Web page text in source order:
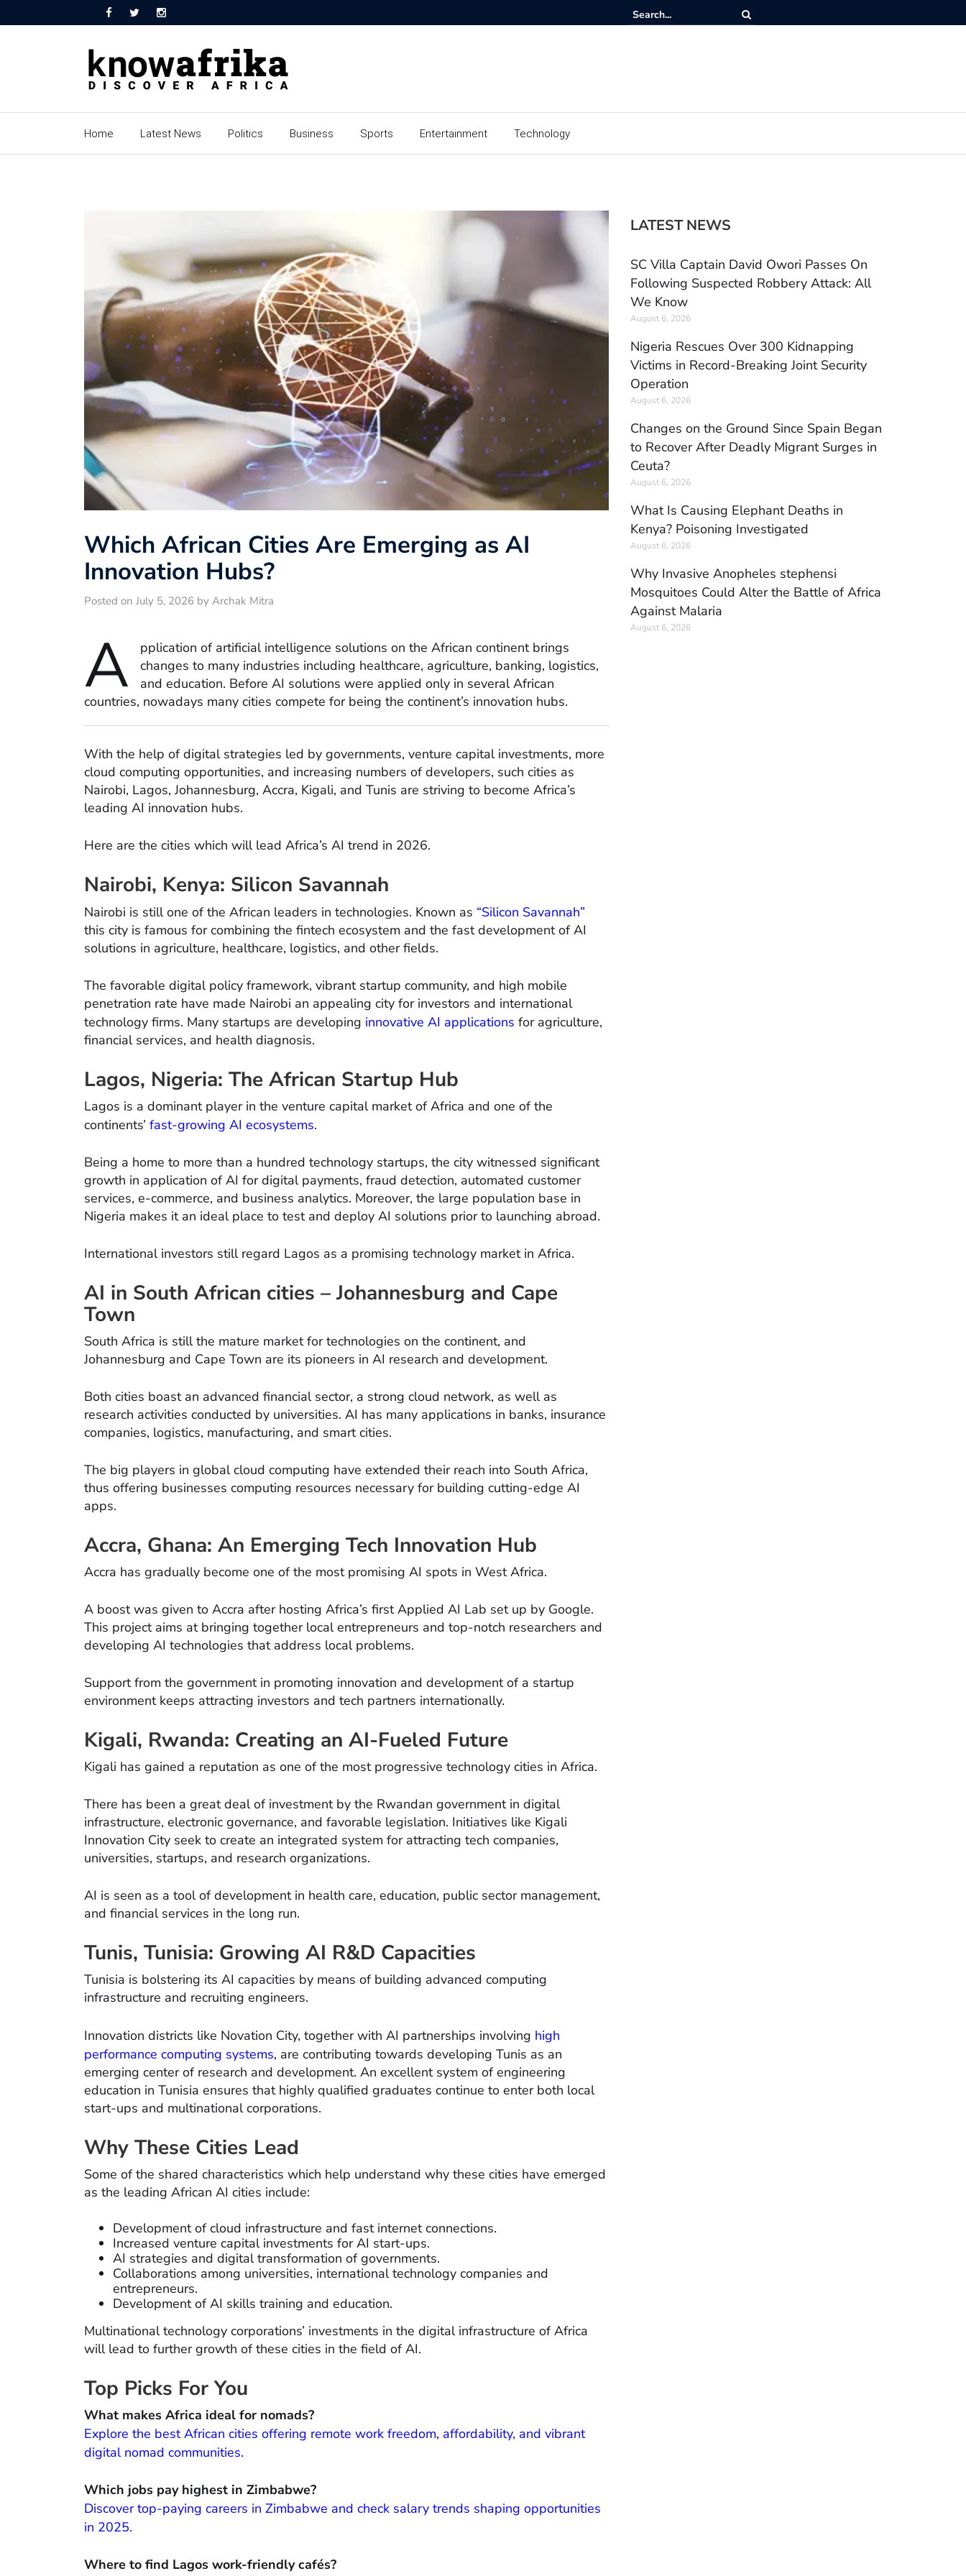
Home Latest News Politics Business Sports Entertainment Technology
Which African Cities Are Emerging as AI
Innovation Hubs?
Posted on July 5, 2026 by Archak Mitra
A
pplication of artificial intelligence solutions on the African continent brings
changes to many industries including healthcare, agriculture, banking, logistics,
and education. Before AI solutions were applied only in several African
countries, nowadays many cities compete for being the continent’s innovation hubs.
With the help of digital strategies led by governments, venture capital investments, more
cloud computing opportunities, and increasing numbers of developers, such cities as
Nairobi, Lagos, Johannesburg, Accra, Kigali, and Tunis are striving to become Africa’s
leading AI innovation hubs.
Here are the cities which will lead Africa’s AI trend in 2026.
Nairobi, Kenya: Silicon Savannah
Nairobi is still one of the African leaders in technologies. Known as “Silicon Savannah”
this city is famous for combining the fintech ecosystem and the fast development of AI
solutions in agriculture, healthcare, logistics, and other fields.
The favorable digital policy framework, vibrant startup community, and high mobile
penetration rate have made Nairobi an appealing city for investors and international
technology firms. Many startups are developing innovative AI applications for agriculture,
financial services, and health diagnosis.
Lagos, Nigeria: The African Startup Hub
Lagos is a dominant player in the venture capital market of Africa and one of the
continents’ fast-growing AI ecosystems.
Being a home to more than a hundred technology startups, the city witnessed significant
growth in application of AI for digital payments, fraud detection, automated customer
services, e-commerce, and business analytics. Moreover, the large population base in
Nigeria makes it an ideal place to test and deploy AI solutions prior to launching abroad.
International investors still regard Lagos as a promising technology market in Africa.
AI in South African cities – Johannesburg and Cape
Town
South Africa is still the mature market for technologies on the continent, and
Johannesburg and Cape Town are its pioneers in AI research and development.
Both cities boast an advanced financial sector, a strong cloud network, as well as
research activities conducted by universities. AI has many applications in banks, insurance
companies, logistics, manufacturing, and smart cities.
The big players in global cloud computing have extended their reach into South Africa,
thus offering businesses computing resources necessary for building cutting-edge AI
apps.
Accra, Ghana: An Emerging Tech Innovation Hub
Accra has gradually become one of the most promising AI spots in West Africa.
A boost was given to Accra after hosting Africa’s first Applied AI Lab set up by Google.
This project aims at bringing together local entrepreneurs and top-notch researchers and
developing AI technologies that address local problems.
Support from the government in promoting innovation and development of a startup
environment keeps attracting investors and tech partners internationally.
Kigali, Rwanda: Creating an AI-Fueled Future
Kigali has gained a reputation as one of the most progressive technology cities in Africa.
There has been a great deal of investment by the Rwandan government in digital
infrastructure, electronic governance, and favorable legislation. Initiatives like Kigali
Innovation City seek to create an integrated system for attracting tech companies,
universities, startups, and research organizations.
AI is seen as a tool of development in health care, education, public sector management,
and financial services in the long run.
Tunis, Tunisia: Growing AI R&D Capacities
Tunisia is bolstering its AI capacities by means of building advanced computing
infrastructure and recruiting engineers.
Innovation districts like Novation City, together with AI partnerships involving high
performance computing systems, are contributing towards developing Tunis as an
emerging center of research and development. An excellent system of engineering
education in Tunisia ensures that highly qualified graduates continue to enter both local
start-ups and multinational corporations.
Why These Cities Lead
Some of the shared characteristics which help understand why these cities have emerged
as the leading African AI cities include:
Development of cloud infrastructure and fast internet connections.
Increased venture capital investments for AI start-ups.
AI strategies and digital transformation of governments.
Collaborations among universities, international technology companies and
entrepreneurs.
Development of AI skills training and education.
Multinational technology corporations’ investments in the digital infrastructure of Africa
will lead to further growth of these cities in the field of AI.
Top Picks For You
What makes Africa ideal for nomads?
Explore the best African cities offering remote work freedom, affordability, and vibrant
digital nomad communities.
Which jobs pay highest in Zimbabwe?
Discover top-paying careers in Zimbabwe and check salary trends shaping opportunities
in 2025.
Where to find Lagos work-friendly cafés?
LATEST NEWS
SC Villa Captain David Owori Passes On
Following Suspected Robbery Attack: All
We Know
August 6, 2026
Nigeria Rescues Over 300 Kidnapping
Victims in Record-Breaking Joint Security
Operation
August 6, 2026
Changes on the Ground Since Spain Began
to Recover After Deadly Migrant Surges in
Ceuta?
August 6, 2026
What Is Causing Elephant Deaths in
Kenya? Poisoning Investigated
August 6, 2026
Why Invasive Anopheles stephensi
Mosquitoes Could Alter the Battle of Africa
Against Malaria
August 6, 2026